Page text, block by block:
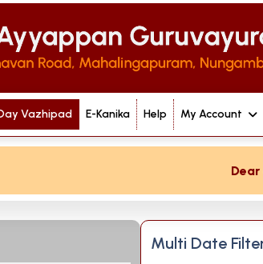
Vazhipad E-Kanika Help My Account
Dear
Multi Date